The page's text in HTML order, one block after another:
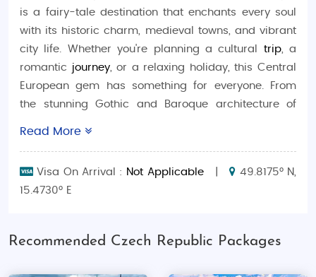
is a fairy-tale destination that enchants every soul
with its historic charm, medieval towns, and vibrant
city life. Whether you're planning a cultural trip, a
romantic journey, or a relaxing holiday, this Central
European gem has something for everyone. From
the stunning Gothic and Baroque architecture of
guideis crafted for Indian travellers who seek
unforgettable
package from India
, and make yourtravel
Read More
Visa On Arrival : Not Applicable|
49.8175° N,
15.4730° E
Recommended Czech Republic Packages